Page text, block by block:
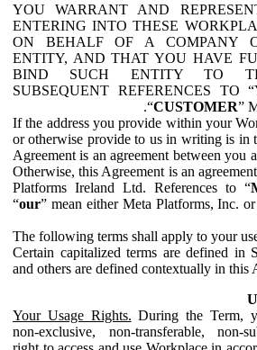
YOU WARRANT AND
ENTERING INTO THESE
ON BEHALF OF A COMPANY
ENTITY, AND THAT YOU HAVE
BIND SUCH ENTITY TO
SUBSEQUENT REFERENCES TO “
“CUSTOMER”
If the address you provide within your
or otherwise provide to us in writing is in
Agreement is an agreement between you
Otherwise, this Agreement is an
Platforms Ireland Ltd. References to “
“our” mean either Meta Platforms, Inc.
The following terms shall apply to your
Certain capitalized terms are defined in
and others are defined contextually in this
Your Usage Rights. During the Term,
non-exclusive, non-transferable, non-